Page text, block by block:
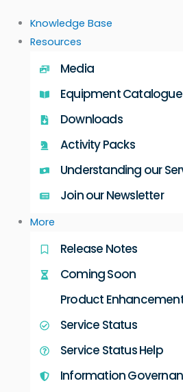
Knowledge Base
Resources
Media
Equipment Catalogue
Downloads
Activity Packs
Understanding our
Join our Newsletter
More
Release Notes
Coming Soon
Product
Service Status
Service Status Help
Information